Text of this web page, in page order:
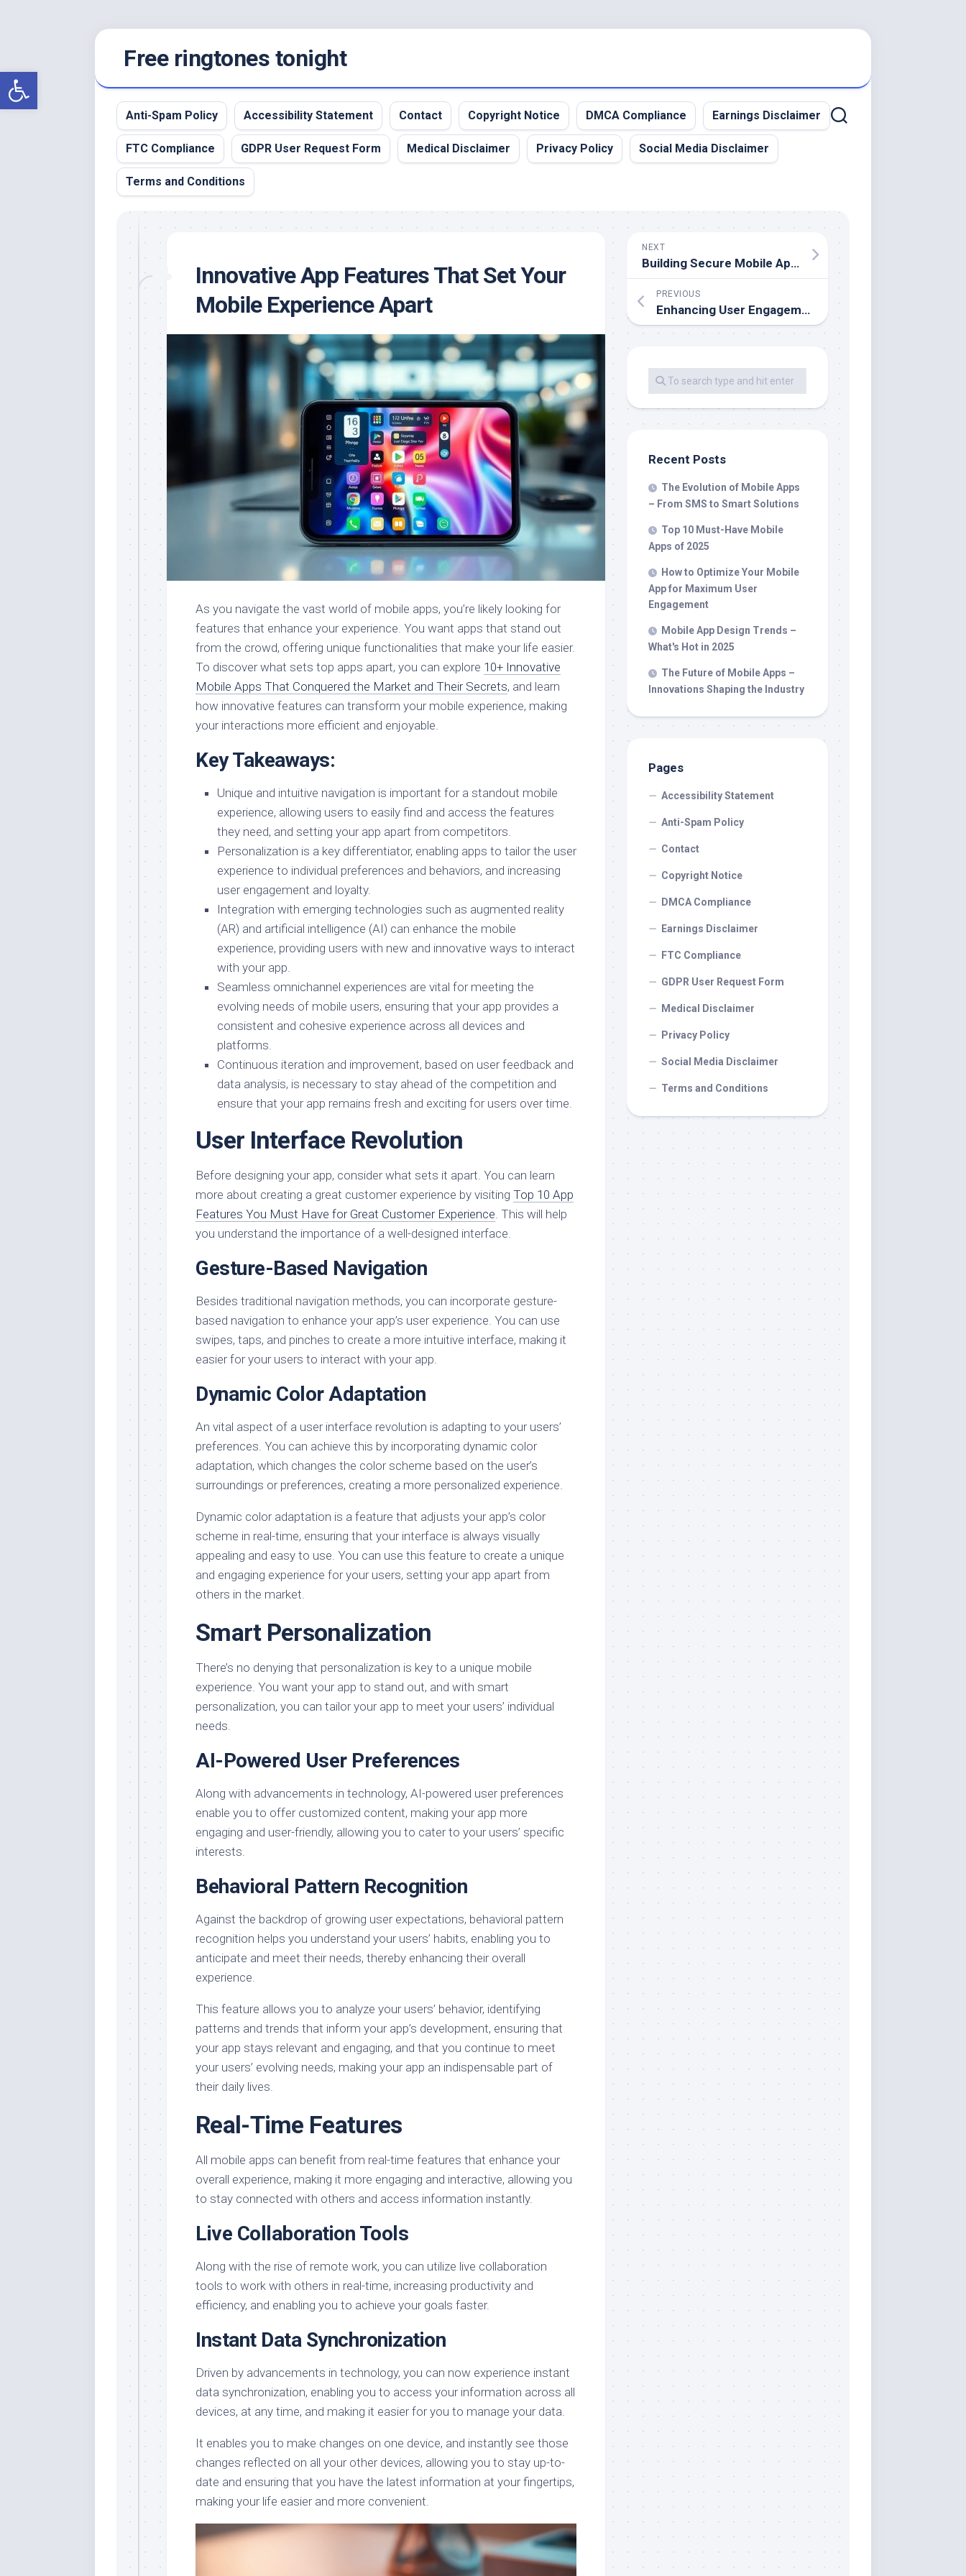
Open toolbar
Free ringtones tonight
Anti-Spam Policy Accessibility Statement Contact Copyright Notice DMCA Compliance Earnings Disclaimer
FTC Compliance GDPR User Request Form Medical Disclaimer Privacy Policy Social Media Disclaimer
Terms and Conditions
Innovative App Features That Set Your
Mobile Experience Apart
As you navigate the vast world of mobile apps, you’re likely looking for
features that enhance your experience. You want apps that stand out
from the crowd, offering unique functionalities that make your life easier.
To discover what sets top apps apart, you can explore 10+ Innovative
Mobile Apps That Conquered the Market and Their Secrets, and learn
how innovative features can transform your mobile experience, making
your interactions more efficient and enjoyable.
Key Takeaways:
Unique and intuitive navigation is important for a standout mobile
experience, allowing users to easily find and access the features
they need, and setting your app apart from competitors.
Personalization is a key differentiator, enabling apps to tailor the user
experience to individual preferences and behaviors, and increasing
user engagement and loyalty.
Integration with emerging technologies such as augmented reality
(AR) and artificial intelligence (AI) can enhance the mobile
experience, providing users with new and innovative ways to interact
with your app.
Seamless omnichannel experiences are vital for meeting the
evolving needs of mobile users, ensuring that your app provides a
consistent and cohesive experience across all devices and
platforms.
Continuous iteration and improvement, based on user feedback and
data analysis, is necessary to stay ahead of the competition and
ensure that your app remains fresh and exciting for users over time.
User Interface Revolution
Before designing your app, consider what sets it apart. You can learn
more about creating a great customer experience by visiting Top 10 App
Features You Must Have for Great Customer Experience. This will help
you understand the importance of a well-designed interface.
Gesture-Based Navigation
Besides traditional navigation methods, you can incorporate gesture-
based navigation to enhance your app’s user experience. You can use
swipes, taps, and pinches to create a more intuitive interface, making it
easier for your users to interact with your app.
Dynamic Color Adaptation
An vital aspect of a user interface revolution is adapting to your users’
preferences. You can achieve this by incorporating dynamic color
adaptation, which changes the color scheme based on the user’s
surroundings or preferences, creating a more personalized experience.
Dynamic color adaptation is a feature that adjusts your app’s color
scheme in real-time, ensuring that your interface is always visually
appealing and easy to use. You can use this feature to create a unique
and engaging experience for your users, setting your app apart from
others in the market.
Smart Personalization
There’s no denying that personalization is key to a unique mobile
experience. You want your app to stand out, and with smart
personalization, you can tailor your app to meet your users’ individual
needs.
AI-Powered User Preferences
Along with advancements in technology, AI-powered user preferences
enable you to offer customized content, making your app more
engaging and user-friendly, allowing you to cater to your users’ specific
interests.
Behavioral Pattern Recognition
Against the backdrop of growing user expectations, behavioral pattern
recognition helps you understand your users’ habits, enabling you to
anticipate and meet their needs, thereby enhancing their overall
experience.
This feature allows you to analyze your users’ behavior, identifying
patterns and trends that inform your app’s development, ensuring that
your app stays relevant and engaging, and that you continue to meet
your users’ evolving needs, making your app an indispensable part of
their daily lives.
Real-Time Features
All mobile apps can benefit from real-time features that enhance your
overall experience, making it more engaging and interactive, allowing you
to stay connected with others and access information instantly.
Live Collaboration Tools
Along with the rise of remote work, you can utilize live collaboration
tools to work with others in real-time, increasing productivity and
efficiency, and enabling you to achieve your goals faster.
Instant Data Synchronization
Driven by advancements in technology, you can now experience instant
data synchronization, enabling you to access your information across all
devices, at any time, and making it easier for you to manage your data.
It enables you to make changes on one device, and instantly see those
changes reflected on all your other devices, allowing you to stay up-to-
date and ensuring that you have the latest information at your fingertips,
making your life easier and more convenient.
NEXT
Building Secure Mobile Apps – Strategies for 2025
PREVIOUS
Enhancing User Engagement Through Mobile App Personalization
Recent Posts
The Evolution of Mobile Apps
– From SMS to Smart Solutions
Top 10 Must-Have Mobile
Apps of 2025
How to Optimize Your Mobile
App for Maximum User
Engagement
Mobile App Design Trends –
What's Hot in 2025
The Future of Mobile Apps –
Innovations Shaping the Industry
Pages
Accessibility Statement
Anti-Spam Policy
Contact
Copyright Notice
DMCA Compliance
Earnings Disclaimer
FTC Compliance
GDPR User Request Form
Medical Disclaimer
Privacy Policy
Social Media Disclaimer
Terms and Conditions